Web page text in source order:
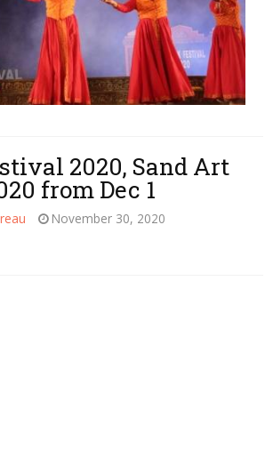
2020, Sand Art
from Dec 1
November 30, 2020